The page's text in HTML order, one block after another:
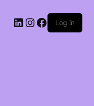
LinkedIn
Instagram
Facebook
Log in